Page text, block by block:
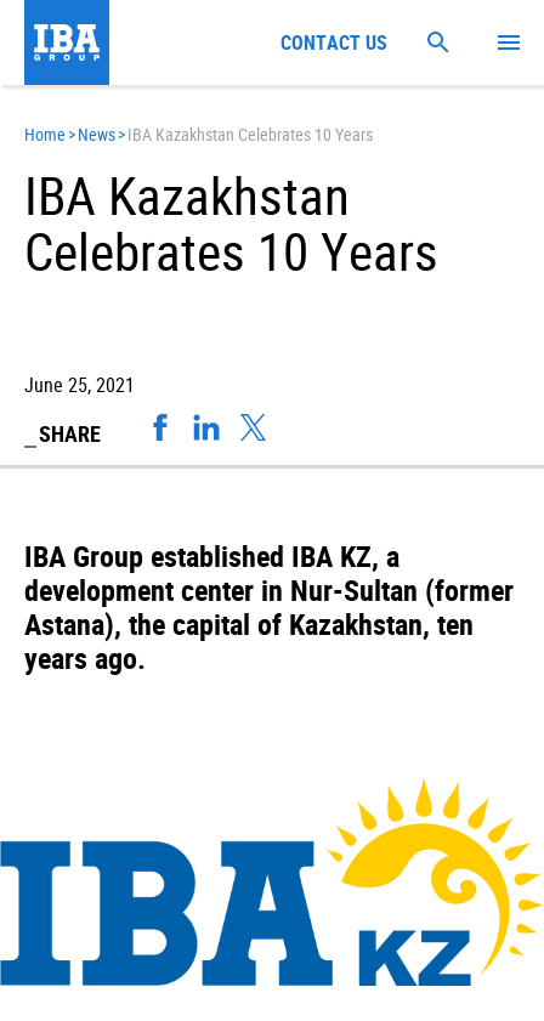
Home >News>IBA Kazakhstan Celebrates 10 Years
IBA Kazakhstan
Celebrates 10 Years
June 25, 2021
SHARE
IBA Group established IBA KZ, a
development center in Nur-Sultan (former
Astana), the capital of Kazakhstan, ten
years ago.
CONTACT US